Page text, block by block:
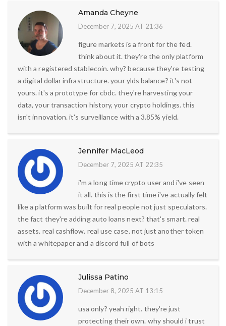
Amanda Cheyne
December 7, 2025 AT 21:36
figure markets is a front for the fed.
think about it. they're the only platform
with a registered stablecoin. why? because they're testing
a digital dollar infrastructure. your ylds balance? it's not
yours. it's a prototype for cbdc. they're harvesting your
data, your transaction history, your crypto holdings. this
isn't innovation. it's surveillance with a 3.85% yield.
Jennifer MacLeod
December 7, 2025 AT 22:35
i'm a long time crypto user and i've seen
it all. this is the first time i've actually felt
like a platform was built for real people not just speculators.
the fact they're adding auto loans next? that's smart. real
assets. real cashflow. real use case. not just another token
with a whitepaper and a discord full of bots
Julissa Patino
December 8, 2025 AT 13:15
usa only? yeah right. they're just
protecting their own. why should i trust